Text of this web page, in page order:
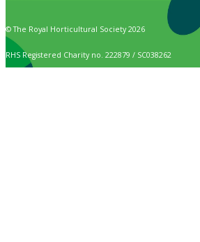
© The Royal Horticultural Society 2026
RHS Registered Charity no. 222879 / SC038262